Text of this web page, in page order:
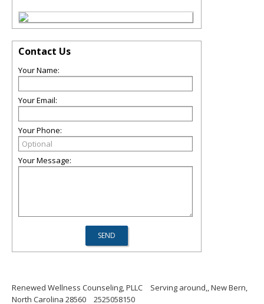
Contact Us
Your Name:
Your Email:
Your Phone:
Your Message:
Renewed Wellness Counseling, PLLC
Serving around,, New Bern,
North Carolina 28560
2525058150